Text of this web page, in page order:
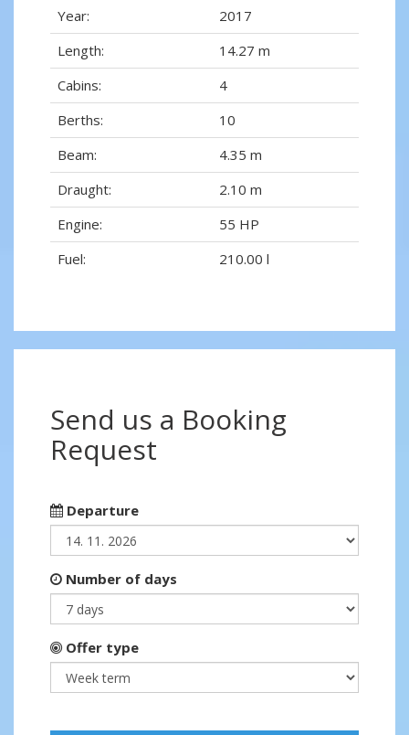
Year:
2017
Length:
14.27 m
Cabins:
4
Berths:
10
Beam:
4.35 m
Draught:
2.10 m
Engine:
55 HP
Fuel:
210.00 l
Send us a Booking
Request
Departure
Number of days
Offer type